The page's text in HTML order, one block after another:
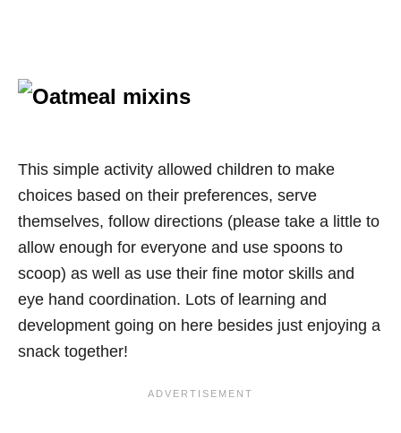
This simple activity allowed children to make
choices based on their preferences, serve
themselves, follow directions (please take a little to
allow enough for everyone and use spoons to
scoop) as well as use their fine motor skills and
eye hand coordination. Lots of learning and
development going on here besides just enjoying a
snack together!